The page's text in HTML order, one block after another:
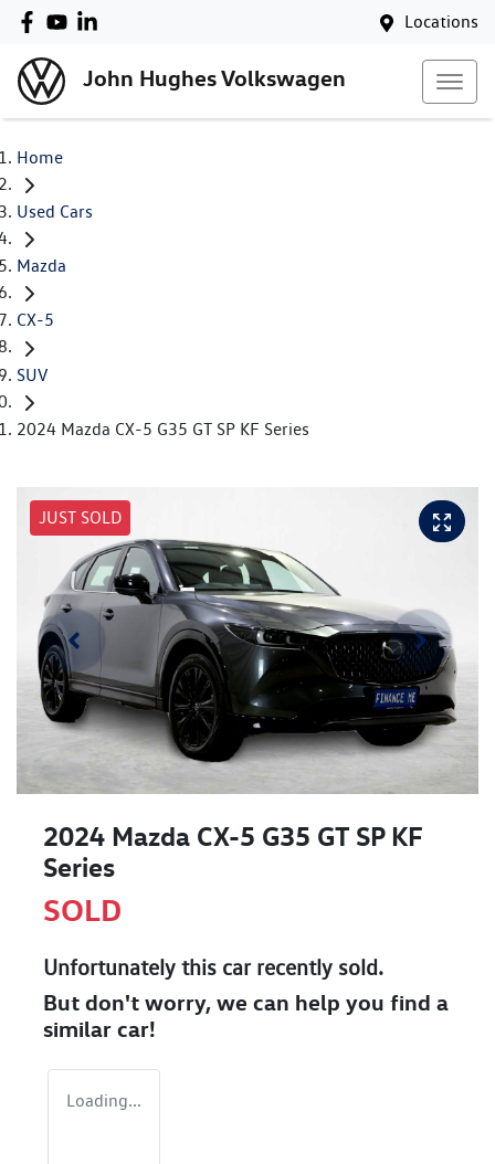
Locations
John Hughes Volkswagen
Home
Used Cars
Mazda
CX-5
SUV
2024 Mazda CX-5 G35 GT SP KF Series
JUST SOLD
2024 Mazda CX-5 G35 GT SP KF
Series
SOLD
Unfortunately this carrecently sold.
But don't worry, we can help you find a
similar car!
Loading...